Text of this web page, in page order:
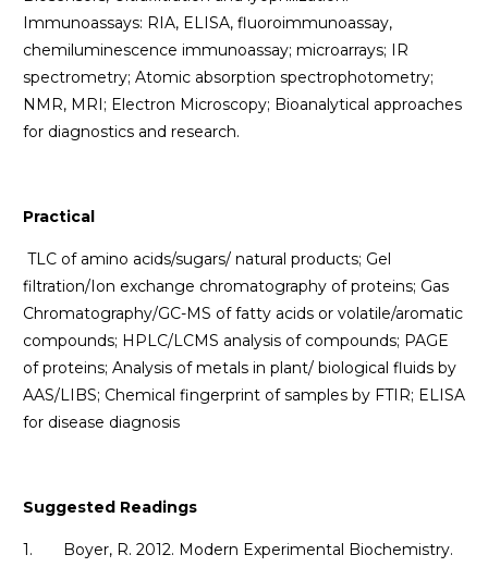
Immunoassays: RIA, ELISA, fluoroimmunoassay,
chemiluminescence immunoassay; microarrays; IR
spectrometry; Atomic absorption spectrophotometry;
NMR, MRI; Electron Microscopy; Bioanalytical approaches
for diagnostics and research.
Practical
TLC of amino acids/sugars/ natural products; Gel
filtration/Ion exchange chromatography of proteins; Gas
Chromatography/GC-MS of fatty acids or volatile/aromatic
compounds; HPLC/LCMS analysis of compounds; PAGE
of proteins; Analysis of metals in plant/ biological fluids by
AAS/LIBS; Chemical fingerprint of samples by FTIR; ELISA
for disease diagnosis
Suggested Readings
1. Boyer, R. 2012. Modern Experimental Biochemistry.